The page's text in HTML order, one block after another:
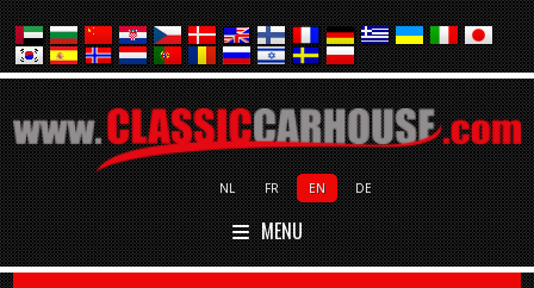
NL FR EN DE
MENU